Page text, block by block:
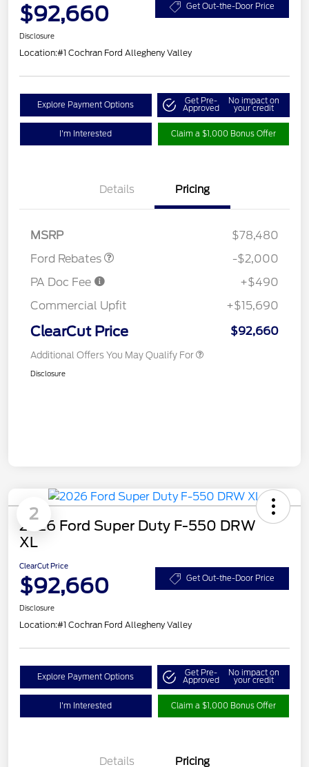
$92,660 Get Out-the-Door Price
Disclosure
Location:#1 Cochran Ford Allegheny Valley
Explore Payment Options Get Pre-
Approved
No impact on
your credit
I'm Interested Claim a $1,000 Bonus Offer
Details Pricing
MSRP
$78,480
Ford Rebates
-$2,000
PA Doc Fee
+$490
Commercial Upfit
+$15,690
ClearCut Price $92,660
Additional Offers You May Qualify For
Disclosure
2
2026 Ford Super Duty F-550 DRW
XL
ClearCut Price
$92,660 Get Out-the-Door Price
Disclosure
Location:#1 Cochran Ford Allegheny Valley
Explore Payment Options Get Pre-
Approved
No impact on
your credit
I'm Interested Claim a $1,000 Bonus Offer
Details Pricing